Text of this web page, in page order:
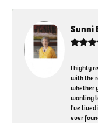
Sunni
I highly
with the
whether
wanting
I've lived
ever